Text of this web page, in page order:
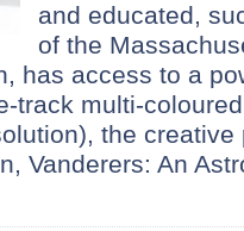
and educated,
of the
has access to a
track multi-
the
Vanderers: An